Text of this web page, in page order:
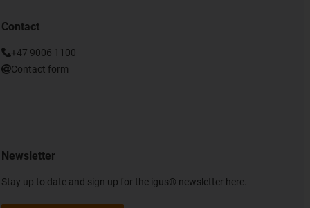
Contact
+47 9006 1100
Contact form
Newsletter
Stay up to date and sign up for the igus® newsletter here.